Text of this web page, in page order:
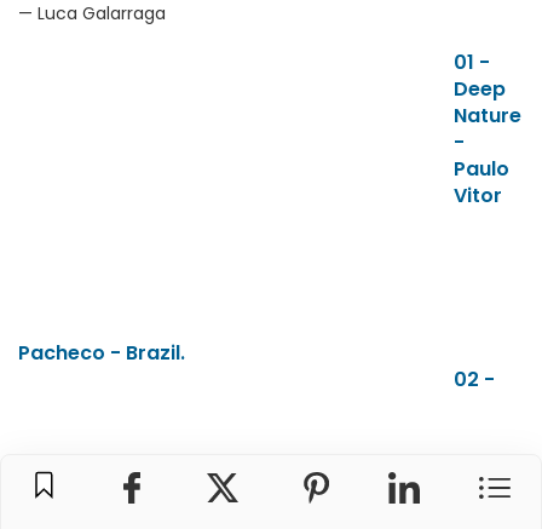
— Luca Galarraga
01 -
Deep
Nature
-
Paulo
Vitor
Pacheco - Brazil.
02 -